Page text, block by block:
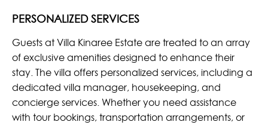
PERSONALIZED SERVICES
Guests at Villa Kinaree Estate are treated to an array
of exclusive amenities designed to enhance their
stay. The villa offers personalized services, including a
dedicated villa manager, housekeeping, and
concierge services. Whether you need assistance
with tour bookings, transportation arrangements, or